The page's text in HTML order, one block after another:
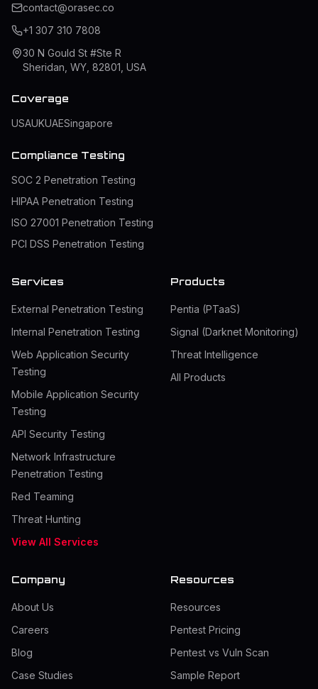
contact@orasec.co
+1 307 310 7808
30 N Gould St #Ste R
Sheridan, WY, 82801, USA
Coverage
USAUKUAESingapore
Compliance Testing
SOC 2 Penetration Testing
HIPAA Penetration Testing
ISO 27001 Penetration Testing
PCI DSS Penetration Testing
Services
External Penetration Testing
Internal Penetration Testing
Web Application Security
Testing
Mobile Application Security
Testing
API Security Testing
Network Infrastructure
Penetration Testing
Red Teaming
Threat Hunting
View All Services
Products
Pentia (PTaaS)
Signal (Darknet Monitoring)
Threat Intelligence
All Products
Company
About Us
Careers
Blog
Case Studies
Resources
Resources
Pentest Pricing
Pentest vs Vuln Scan
Sample Report